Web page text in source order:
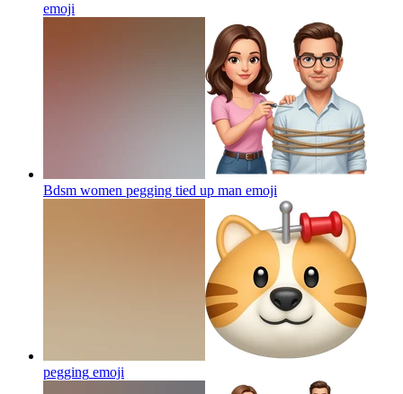
emoji
Bdsm women pegging tied up man emoji
pegging emoji